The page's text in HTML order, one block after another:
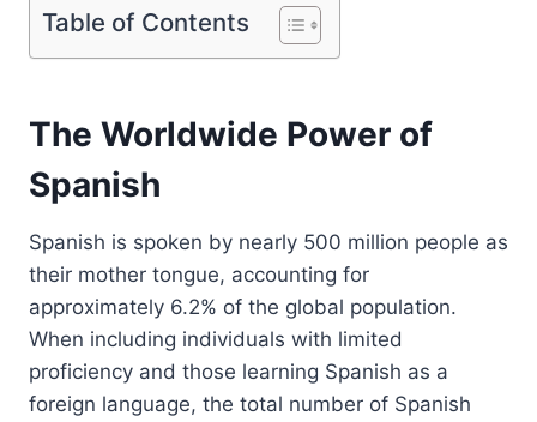
Table of Contents
The Worldwide Power of
Spanish
Spanish is spoken by nearly 500 million people as
their mother tongue, accounting for
approximately 6.2% of the global population.
When including individuals with limited
proficiency and those learning Spanish as a
foreign language, the total number of Spanish